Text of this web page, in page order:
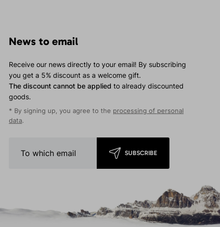
News to email
Receive our news directly to your email! By subscribing
you get a 5% discount as a welcome gift.
The discount cannot be applied to already discounted
goods.
* By signing up, you agree to the processing of personal
data.
SUBSCRIBE